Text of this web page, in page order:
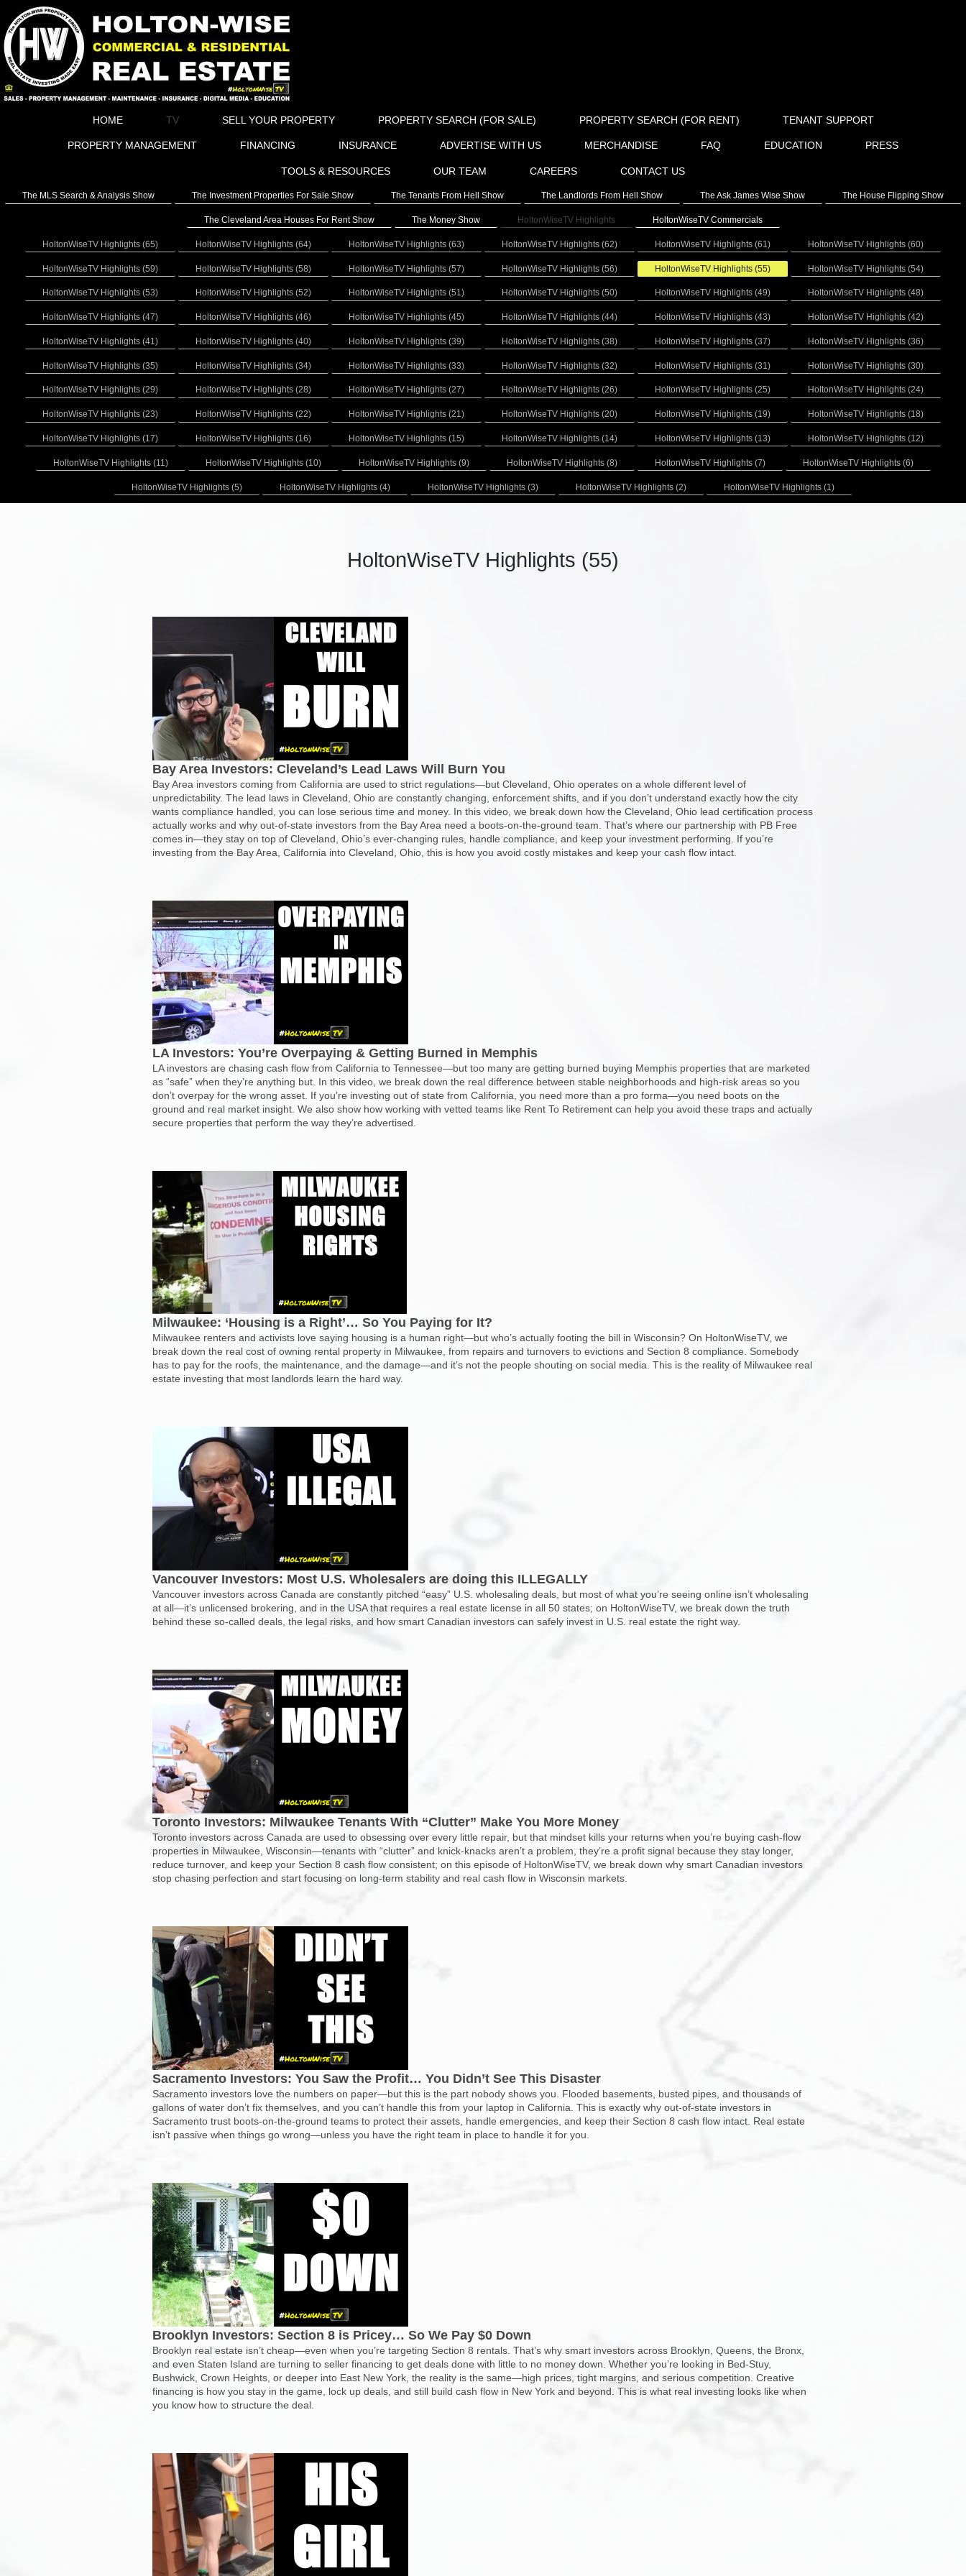
HOME TV SELL YOUR PROPERTY PROPERTY SEARCH (FOR SALE) PROPERTY SEARCH (FOR RENT) TENANT SUPPORT
PROPERTY MANAGEMENT FINANCING INSURANCE ADVERTISE WITH US MERCHANDISE FAQ EDUCATION PRESS
TOOLS & RESOURCES OUR TEAM CAREERS CONTACT US
The MLS Search & Analysis Show The Investment Properties For Sale Show The Tenants From Hell Show The Landlords From Hell Show The Ask James Wise Show The House Flipping Show
The Cleveland Area Houses For Rent Show The Money Show HoltonWiseTV Highlights HoltonWiseTV Commercials
HoltonWiseTV Highlights (65) HoltonWiseTV Highlights (64) HoltonWiseTV Highlights (63) HoltonWiseTV Highlights (62) HoltonWiseTV Highlights (61) HoltonWiseTV Highlights (60)
HoltonWiseTV Highlights (59) HoltonWiseTV Highlights (58) HoltonWiseTV Highlights (57) HoltonWiseTV Highlights (56) HoltonWiseTV Highlights (55) HoltonWiseTV Highlights (54)
HoltonWiseTV Highlights (53) HoltonWiseTV Highlights (52) HoltonWiseTV Highlights (51) HoltonWiseTV Highlights (50) HoltonWiseTV Highlights (49) HoltonWiseTV Highlights (48)
HoltonWiseTV Highlights (47) HoltonWiseTV Highlights (46) HoltonWiseTV Highlights (45) HoltonWiseTV Highlights (44) HoltonWiseTV Highlights (43) HoltonWiseTV Highlights (42)
HoltonWiseTV Highlights (41) HoltonWiseTV Highlights (40) HoltonWiseTV Highlights (39) HoltonWiseTV Highlights (38) HoltonWiseTV Highlights (37) HoltonWiseTV Highlights (36)
HoltonWiseTV Highlights (35) HoltonWiseTV Highlights (34) HoltonWiseTV Highlights (33) HoltonWiseTV Highlights (32) HoltonWiseTV Highlights (31) HoltonWiseTV Highlights (30)
HoltonWiseTV Highlights (29) HoltonWiseTV Highlights (28) HoltonWiseTV Highlights (27) HoltonWiseTV Highlights (26) HoltonWiseTV Highlights (25) HoltonWiseTV Highlights (24)
HoltonWiseTV Highlights (23) HoltonWiseTV Highlights (22) HoltonWiseTV Highlights (21) HoltonWiseTV Highlights (20) HoltonWiseTV Highlights (19) HoltonWiseTV Highlights (18)
HoltonWiseTV Highlights (17) HoltonWiseTV Highlights (16) HoltonWiseTV Highlights (15) HoltonWiseTV Highlights (14) HoltonWiseTV Highlights (13) HoltonWiseTV Highlights (12)
HoltonWiseTV Highlights (11) HoltonWiseTV Highlights (10) HoltonWiseTV Highlights (9) HoltonWiseTV Highlights (8) HoltonWiseTV Highlights (7) HoltonWiseTV Highlights (6)
HoltonWiseTV Highlights (5) HoltonWiseTV Highlights (4) HoltonWiseTV Highlights (3) HoltonWiseTV Highlights (2) HoltonWiseTV Highlights (1)
HoltonWiseTV Highlights (55)
Bay Area Investors: Cleveland’s Lead Laws Will Burn You
Bay Area investors coming from California are used to strict regulations—but Cleveland, Ohio operates on a whole different level of
unpredictability. The lead laws in Cleveland, Ohio are constantly changing, enforcement shifts, and if you don’t understand exactly how the city
wants compliance handled, you can lose serious time and money. In this video, we break down how the Cleveland, Ohio lead certification process
actually works and why out-of-state investors from the Bay Area need a boots-on-the-ground team. That’s where our partnership with PB Free
comes in—they stay on top of Cleveland, Ohio’s ever-changing rules, handle compliance, and keep your investment performing. If you’re
investing from the Bay Area, California into Cleveland, Ohio, this is how you avoid costly mistakes and keep your cash flow intact.
LA Investors: You’re Overpaying & Getting Burned in Memphis
LA investors are chasing cash flow from California to Tennessee—but too many are getting burned buying Memphis properties that are marketed
as “safe” when they’re anything but. In this video, we break down the real difference between stable neighborhoods and high-risk areas so you
don’t overpay for the wrong asset. If you’re investing out of state from California, you need more than a pro forma—you need boots on the
ground and real market insight. We also show how working with vetted teams like Rent To Retirement can help you avoid these traps and actually
secure properties that perform the way they’re advertised.
Milwaukee: ‘Housing is a Right’… So You Paying for It?
Milwaukee renters and activists love saying housing is a human right—but who’s actually footing the bill in Wisconsin? On HoltonWiseTV, we
break down the real cost of owning rental property in Milwaukee, from repairs and turnovers to evictions and Section 8 compliance. Somebody
has to pay for the roofs, the maintenance, and the damage—and it’s not the people shouting on social media. This is the reality of Milwaukee real
estate investing that most landlords learn the hard way.
Vancouver Investors: Most U.S. Wholesalers are doing this ILLEGALLY
Vancouver investors across Canada are constantly pitched “easy” U.S. wholesaling deals, but most of what you’re seeing online isn’t wholesaling
at all—it’s unlicensed brokering, and in the USA that requires a real estate license in all 50 states; on HoltonWiseTV, we break down the truth
behind these so-called deals, the legal risks, and how smart Canadian investors can safely invest in U.S. real estate the right way.
Toronto Investors: Milwaukee Tenants With “Clutter” Make You More Money
Toronto investors across Canada are used to obsessing over every little repair, but that mindset kills your returns when you’re buying cash-flow
properties in Milwaukee, Wisconsin—tenants with “clutter” and knick-knacks aren’t a problem, they’re a profit signal because they stay longer,
reduce turnover, and keep your Section 8 cash flow consistent; on this episode of HoltonWiseTV, we break down why smart Canadian investors
stop chasing perfection and start focusing on long-term stability and real cash flow in Wisconsin markets.
Sacramento Investors: You Saw the Profit… You Didn’t See This Disaster
Sacramento investors love the numbers on paper—but this is the part nobody shows you. Flooded basements, busted pipes, and thousands of
gallons of water don’t fix themselves, and you can’t handle this from your laptop in California. This is exactly why out-of-state investors in
Sacramento trust boots-on-the-ground teams to protect their assets, handle emergencies, and keep their Section 8 cash flow intact. Real estate
isn’t passive when things go wrong—unless you have the right team in place to handle it for you.
Brooklyn Investors: Section 8 is Pricey… So We Pay $0 Down
Brooklyn real estate isn’t cheap—even when you’re targeting Section 8 rentals. That’s why smart investors across Brooklyn, Queens, the Bronx,
and even Staten Island are turning to seller financing to get deals done with little to no money down. Whether you’re looking in Bed-Stuy,
Bushwick, Crown Heights, or deeper into East New York, the reality is the same—high prices, tight margins, and serious competition. Creative
financing is how you stay in the game, lock up deals, and still build cash flow in New York and beyond. This is what real investing looks like when
you know how to structure the deal.